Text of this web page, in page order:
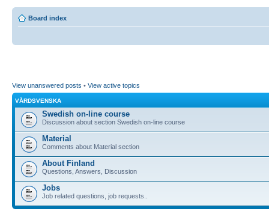
Board index
View unanswered posts • View active topics
VÅRDSVENSKA
Swedish on-line course
Discussion about section Swedish on-line course
Material
Comments about Material section
About Finland
Questions, Answers, Discussion
Jobs
Job related questions, job requests..